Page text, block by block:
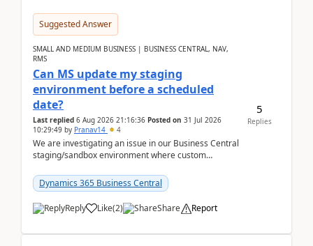
Suggested Answer
SMALL AND MEDIUM BUSINESS | BUSINESS CENTRAL, NAV,
RMS
Can MS update my staging
environment before a scheduled
date?
Last replied 6 Aug 2026 21:16:36 Posted on 31 Jul 2026
10:29:49 by Pranav14 4
We are investigating an issue in our Business Central
staging/sandbox environment where custom
after a r...
Dynamics 365 Business Central
Reply Like(2) Share Report
5
Replies